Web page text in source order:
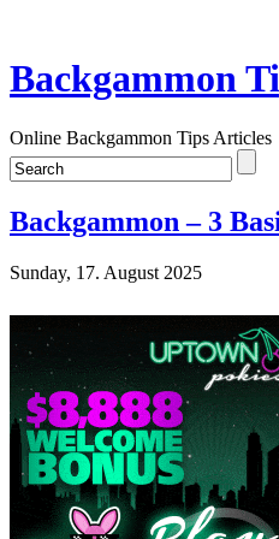
Backgammon
Online Backgammon Tips Articles
Backgammon – 3
Sunday, 17. August 2025